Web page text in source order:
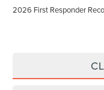
2026 First Responder